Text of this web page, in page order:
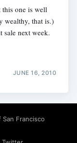
this one is well
wealthy, that is.)
sale next week.
JUNE 16, 2010
San Francisco